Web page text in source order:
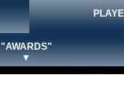
"AWARDS"
▼